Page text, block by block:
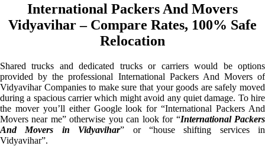
International Packers And Movers
Vidyavihar – Compare Rates, 100% Safe
Relocation
Shared trucks and dedicated trucks or carriers would be options
provided by the professional International Packers And Movers of
Vidyavihar Companies to make sure that your goods are safely moved
during a spacious carrier which might avoid any quiet damage. To hire
the mover you’ll either Google look for “International Packers And
Movers near me” otherwise you can look for “International Packers
And Movers in Vidyavihar” or “house shifting services in
Vidyavihar”.